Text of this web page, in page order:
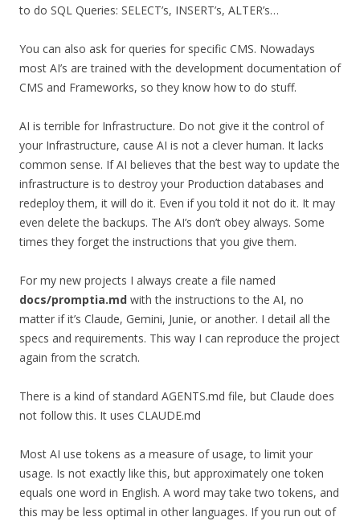
to do SQL Queries: SELECT’s, INSERT’s, ALTER’s…
You can also ask for queries for specific CMS. Nowadays
most AI’s are trained with the development documentation of
CMS and Frameworks, so they know how to do stuff.
AI is terrible for Infrastructure. Do not give it the control of
your Infrastructure, cause AI is not a clever human. It lacks
common sense. If AI believes that the best way to update the
infrastructure is to destroy your Production databases and
redeploy them, it will do it. Even if you told it not do it. It may
even delete the backups. The AI’s don’t obey always. Some
times they forget the instructions that you give them.
For my new projects I always create a file named
docs/promptia.md with the instructions to the AI, no
matter if it’s Claude, Gemini, Junie, or another. I detail all the
specs and requirements. This way I can reproduce the project
again from the scratch.
There is a kind of standard AGENTS.md file, but Claude does
not follow this. It uses CLAUDE.md
Most AI use tokens as a measure of usage, to limit your
usage. Is not exactly like this, but approximately one token
equals one word in English. A word may take two tokens, and
this may be less optimal in other languages. If you run out of